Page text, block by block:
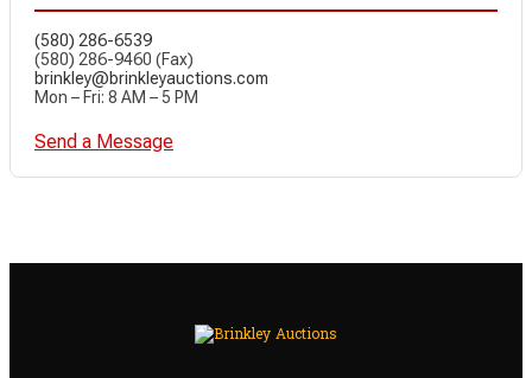
(580) 286-6539
(580) 286-9460 (Fax)
brinkley@brinkleyauctions.com
Mon – Fri: 8 AM – 5 PM
Send a Message